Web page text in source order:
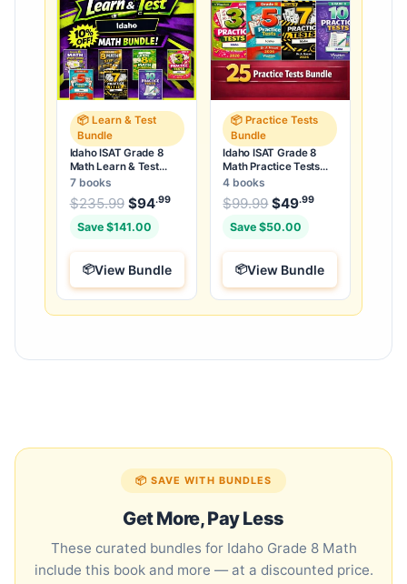
📦 Learn & Test
Bundle
Idaho ISAT Grade 8
Math Learn & Test
Bundle: 3 Guides,
Workbook & 25 Tests
7 books
$235.99 Original price was: $235.99.
$94.99Current price is: $94.99
Save $141.00
View Bundle
📦 Practice Tests
Bundle
Idaho ISAT Grade 8
Math Practice Tests
Bundle: 25 Unique Full-
4 books
$99.99 Original price was:
$49.99
Save $50.00
View Bundle
📦 SAVE WITH BUNDLES
Get More, Pay Less
These curated bundles for Idaho Grade 8 Math
include this book and more — at a discounted price.